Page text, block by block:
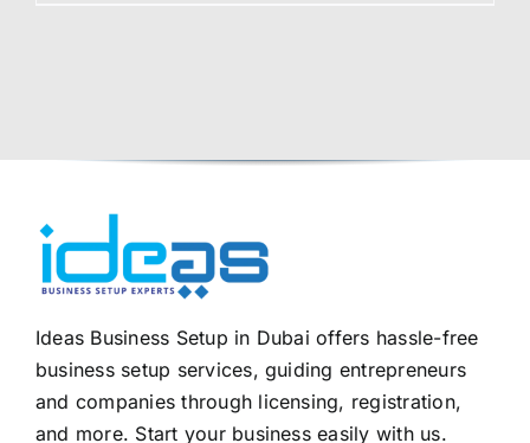
Ideas Business Setup in Dubai offers hassle-free
business setup services, guiding entrepreneurs
and companies through licensing, registration,
and more. Start your business easily with us.